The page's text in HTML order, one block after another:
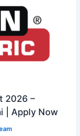
2026 –
| Apply Now